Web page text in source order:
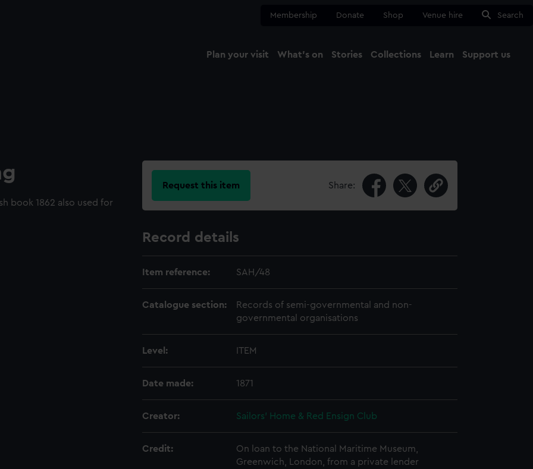
Membership Donate Shop Venue hire Search
Plan your visit What's on Stories Collections Learn Support us
book 1862 also used for
Request this item Share:
Record details
Item reference: SAH/48
Catalogue section:
Records of semi-governmental and non-
governmental organisations
Level: ITEM
Date made: 1871
Creator: Sailors' Home & Red Ensign Club
Credit:
On loan to the National Maritime Museum,
Greenwich, London, from a private lender